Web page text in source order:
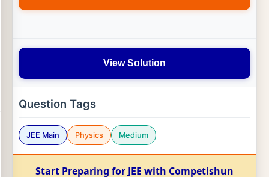
View Solution
Question Tags
JEE Main Physics Medium
Start Preparing for JEE with Competishun